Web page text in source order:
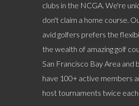
clubs in the NCGA. We're
don't claim a home course.
avid golfers prefers the
the wealth of amazing golf
San Francisco Bay Area and
have 100+ active members
host tournaments twice